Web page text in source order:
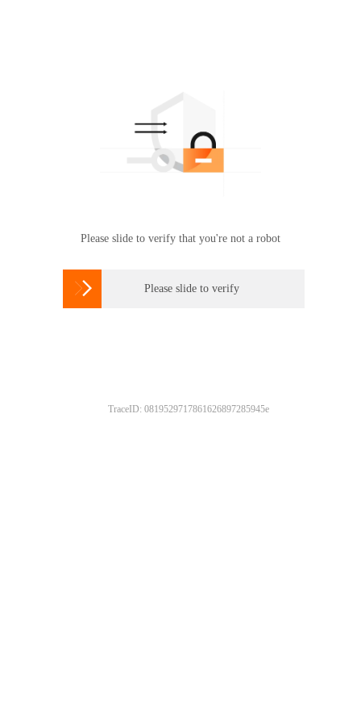
Please slide to verify that you're not a robot
 Please slide to verify
TraceID: 0819529717861626897285945e